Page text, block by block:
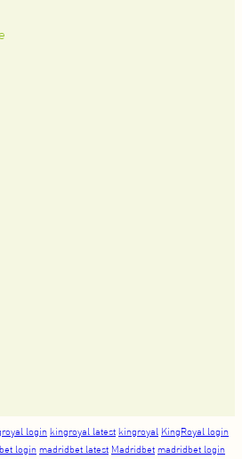
login kingroyal latest kingroyal KingRoyal login
login madridbet latest Madridbet madridbet login